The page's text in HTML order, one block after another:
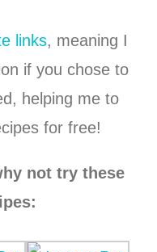
links, meaning I
if you chose to
helping me to
for free!
not try these